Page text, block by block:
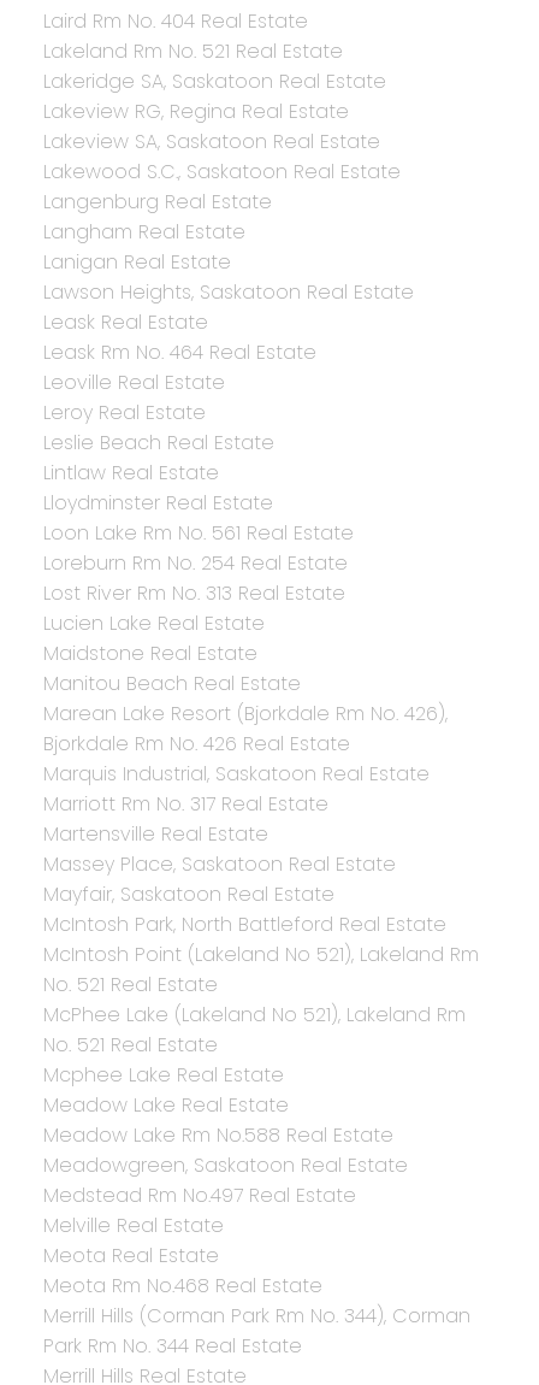
Laird Rm No. 404 Real Estate
Lakeland Rm No. 521 Real Estate
Lakeridge SA, Saskatoon Real Estate
Lakeview RG, Regina Real Estate
Lakeview SA, Saskatoon Real Estate
Lakewood S.C., Saskatoon Real Estate
Langenburg Real Estate
Langham Real Estate
Lanigan Real Estate
Lawson Heights, Saskatoon Real Estate
Leask Real Estate
Leask Rm No. 464 Real Estate
Leoville Real Estate
Leroy Real Estate
Leslie Beach Real Estate
Lintlaw Real Estate
Lloydminster Real Estate
Loon Lake Rm No. 561 Real Estate
Loreburn Rm No. 254 Real Estate
Lost River Rm No. 313 Real Estate
Lucien Lake Real Estate
Maidstone Real Estate
Manitou Beach Real Estate
Marean Lake Resort (Bjorkdale Rm No. 426),
Bjorkdale Rm No. 426 Real Estate
Marquis Industrial, Saskatoon Real Estate
Marriott Rm No. 317 Real Estate
Martensville Real Estate
Massey Place, Saskatoon Real Estate
Mayfair, Saskatoon Real Estate
McIntosh Park, North Battleford Real Estate
McIntosh Point (Lakeland No 521), Lakeland Rm
No. 521 Real Estate
McPhee Lake (Lakeland No 521), Lakeland Rm
No. 521 Real Estate
Mcphee Lake Real Estate
Meadow Lake Real Estate
Meadow Lake Rm No.588 Real Estate
Meadowgreen, Saskatoon Real Estate
Medstead Rm No.497 Real Estate
Melville Real Estate
Meota Real Estate
Meota Rm No.468 Real Estate
Merrill Hills (Corman Park Rm No. 344), Corman
Park Rm No. 344 Real Estate
Merrill Hills Real Estate